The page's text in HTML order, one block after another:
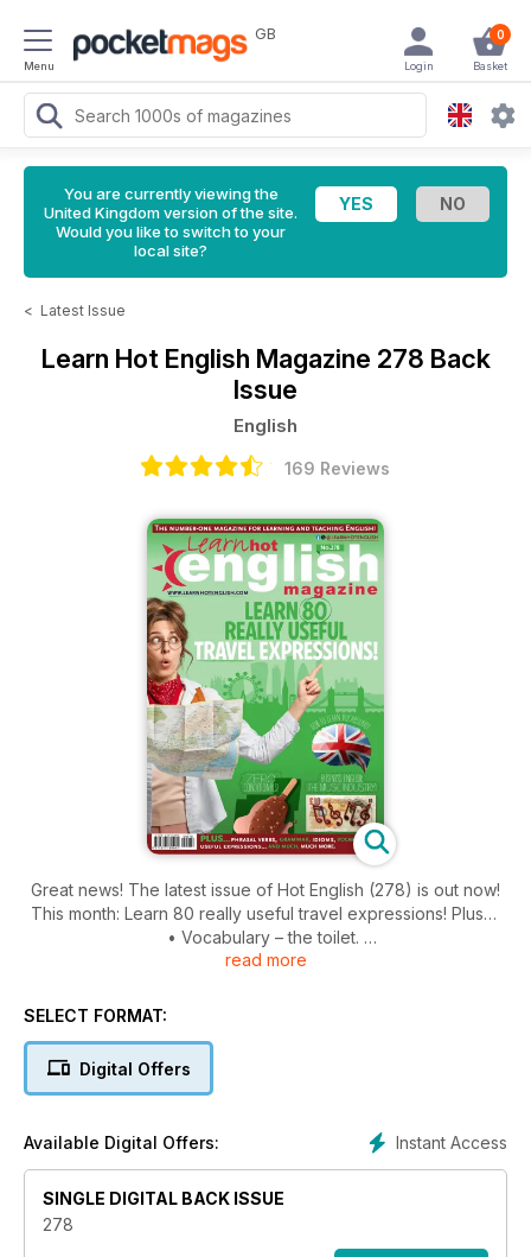
Menu
GB 0
Basket
Login
You are currently viewing the
United Kingdom version of the site.
Would you like to switch to your
local site?
< Latest Issue
Learn Hot English Magazine 278 Back
Issue
English
169 Reviews
Great news! The latest issue of Hot English (278) is out now!
This month: Learn 80 really useful travel expressions! Plus…
• Vocabulary – the toilet.
• History – three famous toilets.
• Natural English – where do you want to live?
• Food – food bloggers.
• Listening – adventures.
• Language learning – 15 top tips for learning vocabulary.
• Mystery – airline mysteries.
read more
SELECT FORMAT:
Digital Offers
Instant Access
Available Digital Offers:
SINGLE DIGITAL BACK ISSUE
278